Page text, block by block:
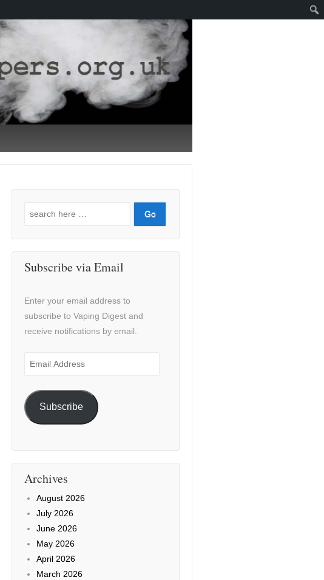
Search
Subscribe via Email
Enter your email address to
subscribe to Vaping Digest and
receive notifications by email.
Email
Subscribe
Archives
August 2026
July 2026
June 2026
May 2026
April 2026
March 2026